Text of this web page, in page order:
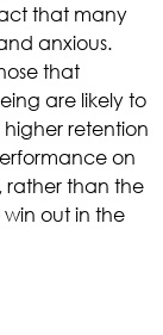
that many
anxious.
that
are likely to
retention
on
rather than the
win out in the